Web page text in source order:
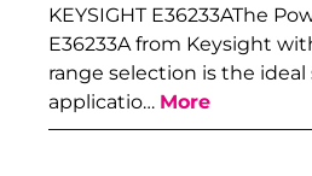
KEYSIGHT E36233AThe
E36233A from Keysight
range selection is the
applicatio… More